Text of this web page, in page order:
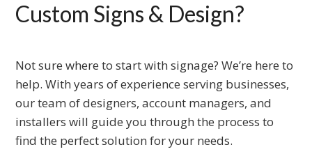
Custom Signs & Design?
Not sure where to start with signage? We’re here to
help. With years of experience serving businesses,
our team of designers, account managers, and
installers will guide you through the process to
find the perfect solution for your needs.